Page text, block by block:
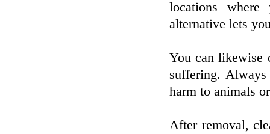
locations where
alternative lets
You can likewise
suffering. Always
harm to animals
After removal,